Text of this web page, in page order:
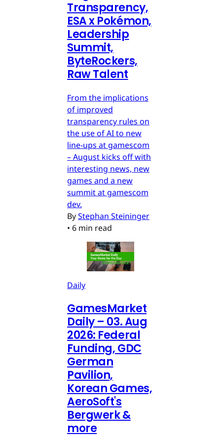
Transparency,
ESA x Pokémon,
Leadership
Summit,
ByteRockers,
Raw Talent
From the implications
of improved
transparency rules on
the use of AI to new
line-ups at gamescom
– August kicks off with
interesting news, new
games and a new
summit at gamescom
dev.
ByStephan Steininger
• 6 min read
Daily
GamesMarket
Daily – 03. Aug
2026: Federal
Funding, GDC
German
Pavilion,
Korean Games,
AeroSoft's
Bergwerk &
more